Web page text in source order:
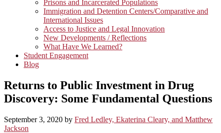
Prisons and Incarcerated Populations
Immigration and Detention Centers/Comparative and
International Issues
Access to Justice and Legal Innovation
New Developments / Reflections
What Have We Learned?
Student Engagement
Blog
Returns to Public Investment in Drug
Discovery: Some Fundamental Questions
September 3, 2020 by Fred Ledley, Ekaterina Cleary, and Matthew
Jackson